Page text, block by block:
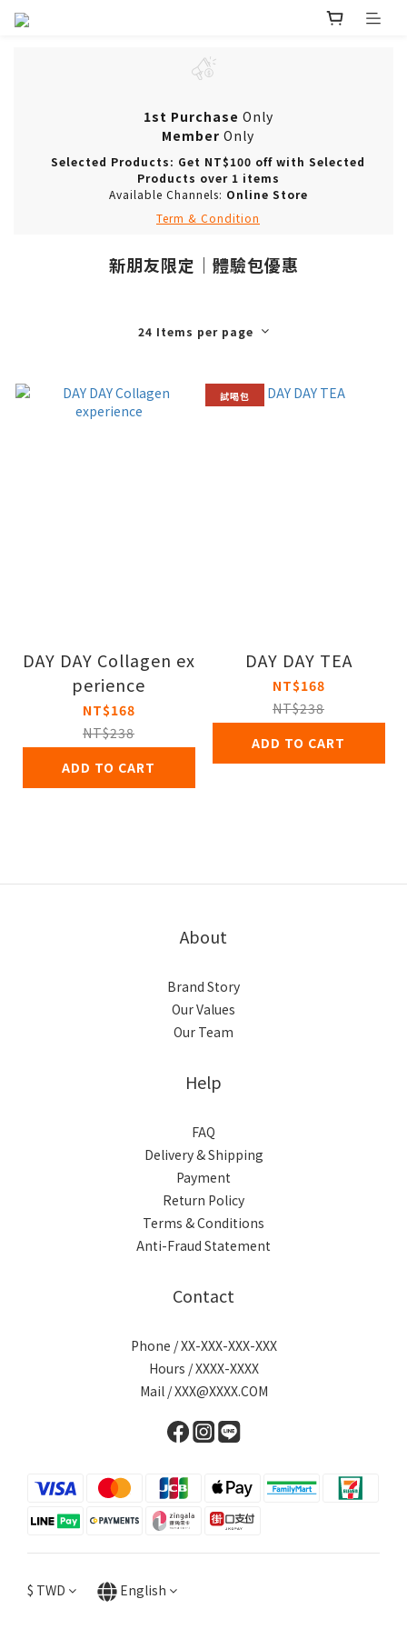
1st Purchase Only
Member Only
Selected Products: Get NT$100 off with Selected
Products over 1 items
Available Channels: Online Store
Term & Condition
新朋友限定｜體驗包優惠
24 Items per page
DAY DAY Collagen ex
perience
NT$168
NT$238
ADD TO CART
試喝包
DAY DAY TEA
NT$168
NT$238
ADD TO CART
About
Brand Story
Our Values
Our Team
Help
FAQ
Delivery & Shipping
Payment
Return Policy
Terms & Conditions
Anti-Fraud Statement
Contact
Phone / XX-XXX-XXX-XXX
Hours / XXXX-XXXX
Mail / XXX@XXXX.COM
$ TWD English